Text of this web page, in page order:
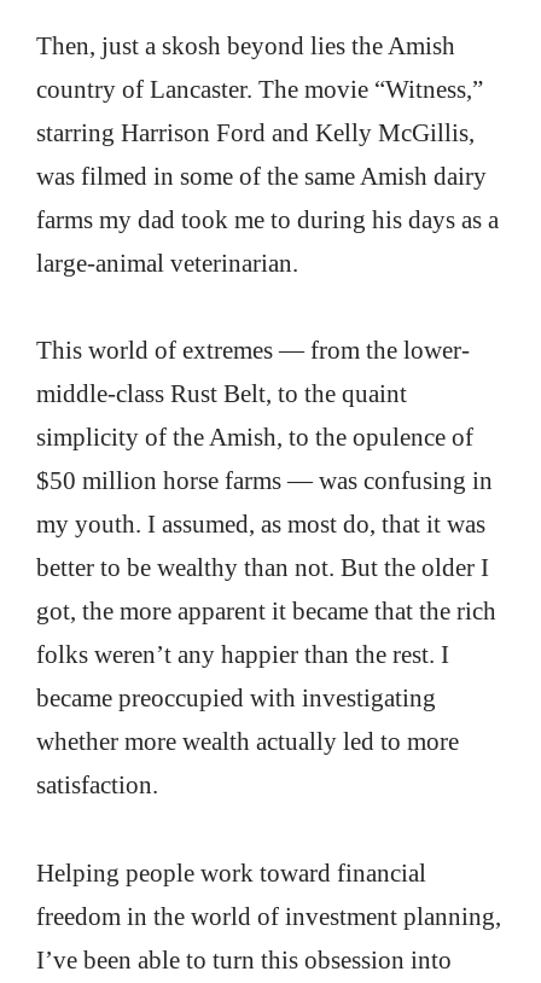
Then, just a skosh beyond lies the Amish
country of Lancaster. The movie “Witness,”
starring Harrison Ford and Kelly McGillis,
was filmed in some of the same Amish dairy
farms my dad took me to during his days as a
large-animal veterinarian.
This world of extremes — from the lower-
middle-class Rust Belt, to the quaint
simplicity of the Amish, to the opulence of
$50 million horse farms — was confusing in
my youth. I assumed, as most do, that it was
better to be wealthy than not. But the older I
got, the more apparent it became that the rich
folks weren’t any happier than the rest. I
became preoccupied with investigating
whether more wealth actually led to more
satisfaction.
Helping people work toward financial
freedom in the world of investment planning,
I’ve been able to turn this obsession into